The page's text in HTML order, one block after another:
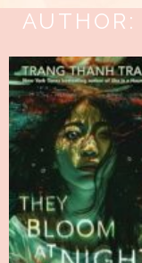
AUTHOR: